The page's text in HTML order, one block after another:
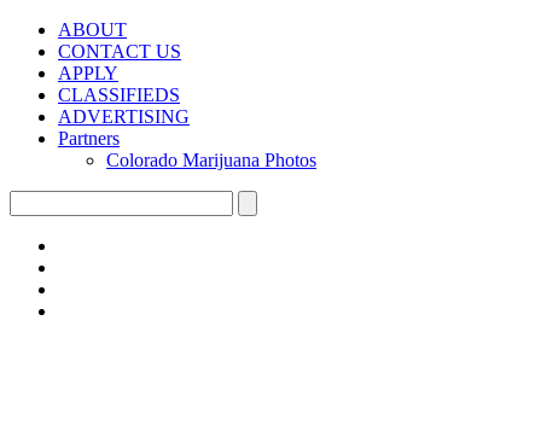
ABOUT
CONTACT US
APPLY
CLASSIFIEDS
ADVERTISING
Partners
Colorado Marijuana Photos